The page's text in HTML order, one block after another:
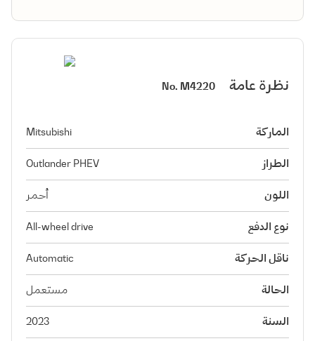
نظرة عامة No. M4220
الماركة Mitsubishi
الطراز Outlander PHEV
اللون أحمر
نوع الدفع All-wheel drive
ناقل الحركة Automatic
الحالة مستعمل
السنة 2023